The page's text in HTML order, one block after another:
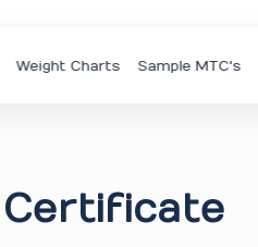
Weight Charts Sample MTC's
Certificate